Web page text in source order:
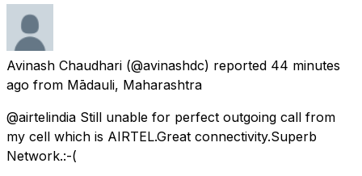
Avinash Chaudhari (@avinashdc) reported 44 minutes
ago from Mādauli, Maharashtra
@airtelindia Still unable for perfect outgoing call from
my cell which is AIRTEL.Great connectivity.Superb
Network.:-(